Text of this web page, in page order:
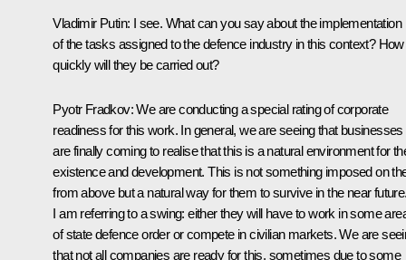
Vladimir Putin: I see. What can you say about the implementation
of the tasks assigned to the defence industry in this context? How
quickly will they be carried out?
Pyotr Fradkov: We are conducting a special rating of corporate
readiness for this work. In general, we are seeing that businesses
are finally coming to realise that this is a natural environment for
existence and development. This is not something imposed on
from above but a natural way for them to survive in the near
I am referring to a swing: either they will have to work in some
of state defence order or compete in civilian markets. We are
that not all companies are ready for this, sometimes due to some